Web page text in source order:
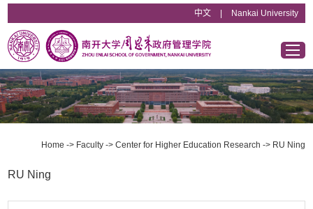
中文 Nankai University
Home
Home -> Faculty -> Center for Higher Education Research -> RU Ning
RU Ning